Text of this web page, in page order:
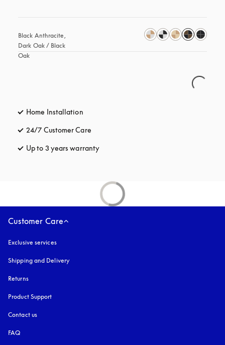
Black Anthracite,
Dark Oak / Black
Oak
Home Installation
24/7 Customer Care
Up to 3 years warranty
Customer Care
Exclusive services
Shipping and Delivery
Returns
Product Support
Contact us
FAQ